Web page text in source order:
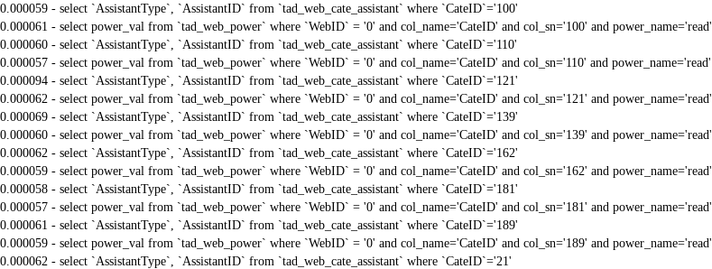
0.000059 - select `AssistantType`, `AssistantID` from `tad_web_cate_assistant` where `CateID`='100'
0.000061 - select power_val from `tad_web_power` where `WebID` = '0' and col_name='CateID' and col_sn='100' and power_name='read'
0.000060 - select `AssistantType`, `AssistantID` from `tad_web_cate_assistant` where `CateID`='110'
0.000057 - select power_val from `tad_web_power` where `WebID` = '0' and col_name='CateID' and col_sn='110' and power_name='read'
0.000094 - select `AssistantType`, `AssistantID` from `tad_web_cate_assistant` where `CateID`='121'
0.000062 - select power_val from `tad_web_power` where `WebID` = '0' and col_name='CateID' and col_sn='121' and power_name='read'
0.000069 - select `AssistantType`, `AssistantID` from `tad_web_cate_assistant` where `CateID`='139'
0.000060 - select power_val from `tad_web_power` where `WebID` = '0' and col_name='CateID' and col_sn='139' and power_name='read'
0.000062 - select `AssistantType`, `AssistantID` from `tad_web_cate_assistant` where `CateID`='162'
0.000059 - select power_val from `tad_web_power` where `WebID` = '0' and col_name='CateID' and col_sn='162' and power_name='read'
0.000058 - select `AssistantType`, `AssistantID` from `tad_web_cate_assistant` where `CateID`='181'
0.000057 - select power_val from `tad_web_power` where `WebID` = '0' and col_name='CateID' and col_sn='181' and power_name='read'
0.000061 - select `AssistantType`, `AssistantID` from `tad_web_cate_assistant` where `CateID`='189'
0.000059 - select power_val from `tad_web_power` where `WebID` = '0' and col_name='CateID' and col_sn='189' and power_name='read'
0.000062 - select `AssistantType`, `AssistantID` from `tad_web_cate_assistant` where `CateID`='21'